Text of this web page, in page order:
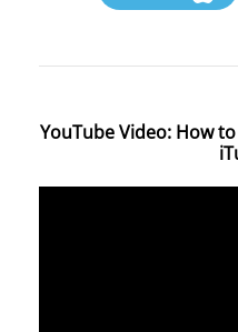
YouTube Video: How